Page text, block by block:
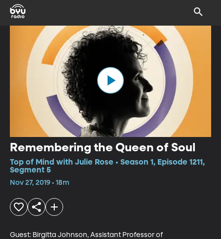
Remembering the Queen of Soul
Top of Mind with Julie Rose • Season 1, Episode 1211,
Segment 5
Nov 27, 2019 • 18m
Guest: Birgitta Johnson, Assistant Professor of